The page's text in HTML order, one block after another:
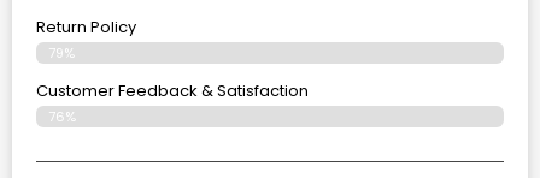
Return Policy
79%
Customer Feedback & Satisfaction
76%